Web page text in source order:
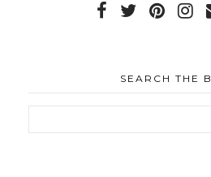
SEARCH THE